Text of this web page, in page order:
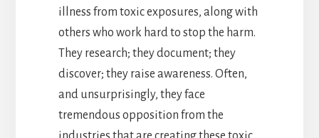
illness from toxic exposures, along with
others who work hard to stop the harm.
They research; they document; they
discover; they raise awareness. Often,
and unsurprisingly, they face
tremendous opposition from the